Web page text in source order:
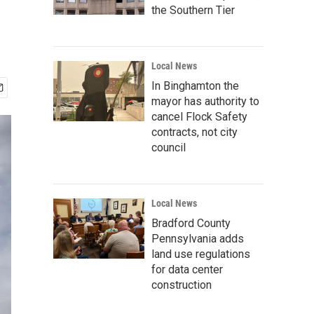
the Southern Tier
Local News
In Binghamton the
mayor has authority to
cancel Flock Safety
contracts, not city
council
Local News
Bradford County
Pennsylvania adds
land use regulations
for data center
construction